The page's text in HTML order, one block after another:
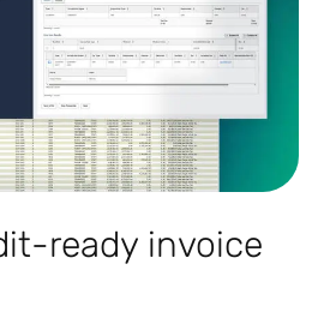
ready invoice